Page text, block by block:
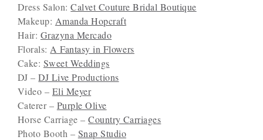
Dress Salon:Calvet Couture Bridal Boutique
Makeup: Amanda Hopcraft
Hair: Grazyna Mercado
Florals: A Fantasy in Flowers
Cake: Sweet Weddings
DJ –DJ Live Productions
Video – Eli Meyer
Caterer – Purple Olive
Horse Carriage –Country Carriages
Photo Booth – Snap Studio